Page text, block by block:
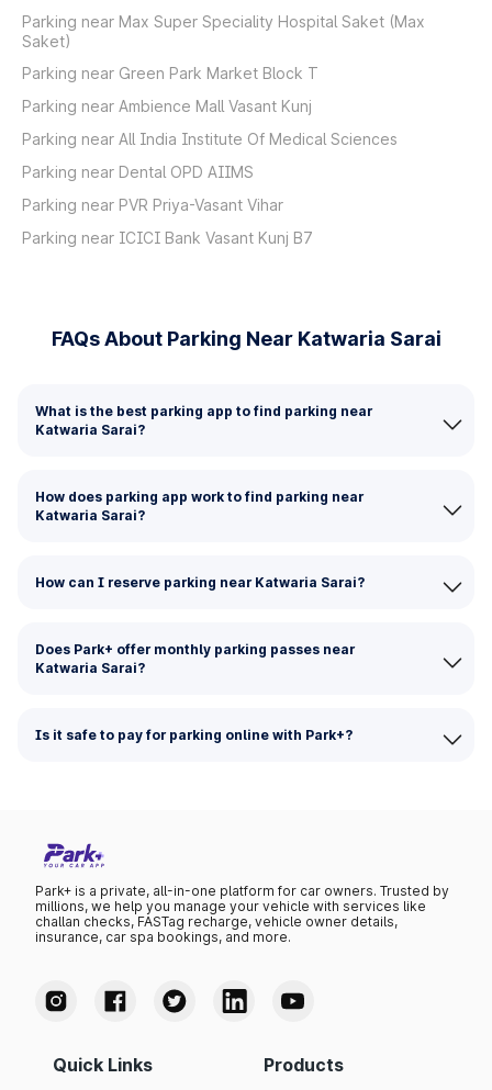
Parking near Max Super Speciality Hospital Saket (Max
Saket)
Parking near Green Park Market Block T
Parking near Ambience Mall Vasant Kunj
Parking near All India Institute Of Medical Sciences
Parking near Dental OPD AIIMS
Parking near PVR Priya-Vasant Vihar
Parking near ICICI Bank Vasant Kunj B7
FAQs About Parking Near Katwaria Sarai
What is the best parking app to find parking near
Katwaria Sarai?
How does parking app work to find parking near
Katwaria Sarai?
How can I reserve parking near Katwaria Sarai?
Does Park+ offer monthly parking passes near
Katwaria Sarai?
Is it safe to pay for parking online with Park+?
Park+ is a private, all-in-one platform for car owners. Trusted by
millions, we help you manage your vehicle with services like
challan checks, FASTag recharge, vehicle owner details,
insurance, car spa bookings, and more.
Quick Links Products